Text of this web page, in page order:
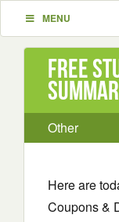
MENU
Free
Other
Here are
Coupons &